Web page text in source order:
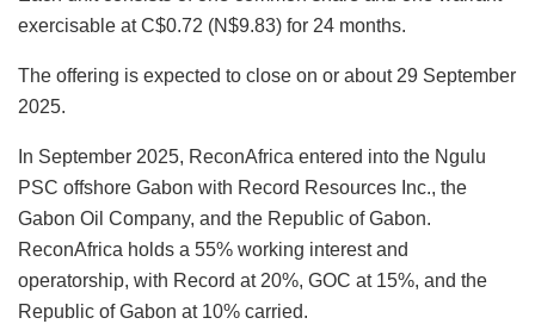
exercisable at C$0.72 (N$9.83) for 24 months.
The offering is expected to close on or about 29 September
2025.
In September 2025, ReconAfrica entered into the Ngulu
PSC offshore Gabon with Record Resources Inc., the
Gabon Oil Company, and the Republic of Gabon.
ReconAfrica holds a 55% working interest and
operatorship, with Record at 20%, GOC at 15%, and the
Republic of Gabon at 10% carried.